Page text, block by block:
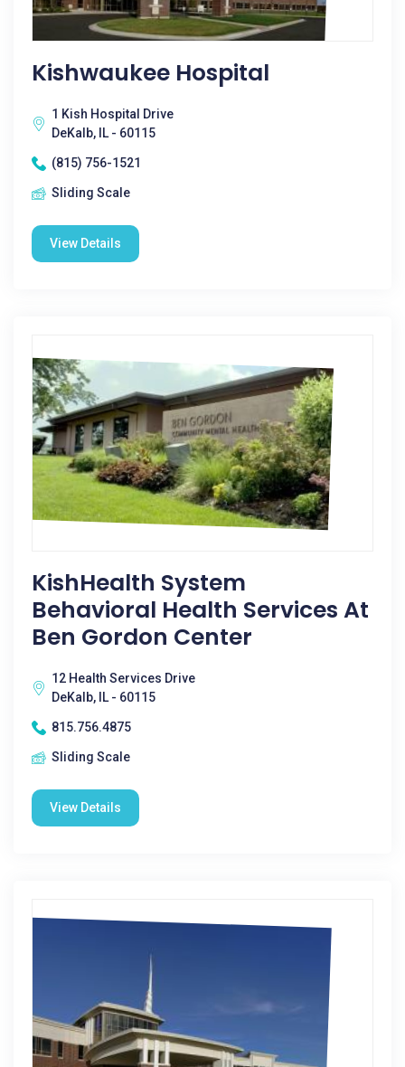
Kishwaukee Hospital
1 Kish Hospital Drive
DeKalb, IL - 60115
(815) 756-1521
Sliding Scale
View Details
KishHealth System
Behavioral Health Services At
Ben Gordon Center
12 Health Services Drive
DeKalb, IL - 60115
815.756.4875
Sliding Scale
View Details